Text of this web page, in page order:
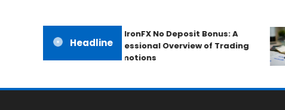
Headline
The IronFX No Deposit Bonus: A
Professional Overview of Trading
Promotions